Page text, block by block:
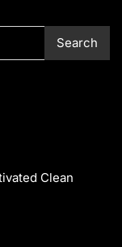
Search
Clean